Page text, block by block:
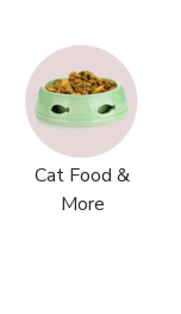
Cat Food &
More